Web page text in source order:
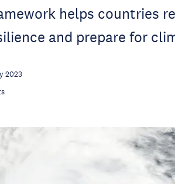
helps countries
and prepare for
2023